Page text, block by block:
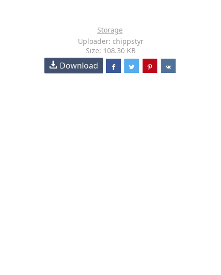
Storage
Uploader: chippstyr
Size: 108.30 KB
Download